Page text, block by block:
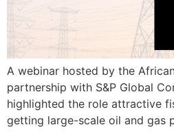
A webinar hosted by the
partnership with S&P Global
highlighted the role attractive
getting large-scale oil and gas